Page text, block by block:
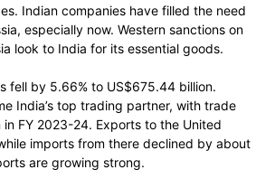
Indian companies have filled the need
especially now. Western sanctions on
look to India for its essential goods.
fell by 5.66% to US$675.44 billion.
India’s top trading partner, with trade
in FY 2023-24. Exports to the United
imports from there declined by about
are growing strong.